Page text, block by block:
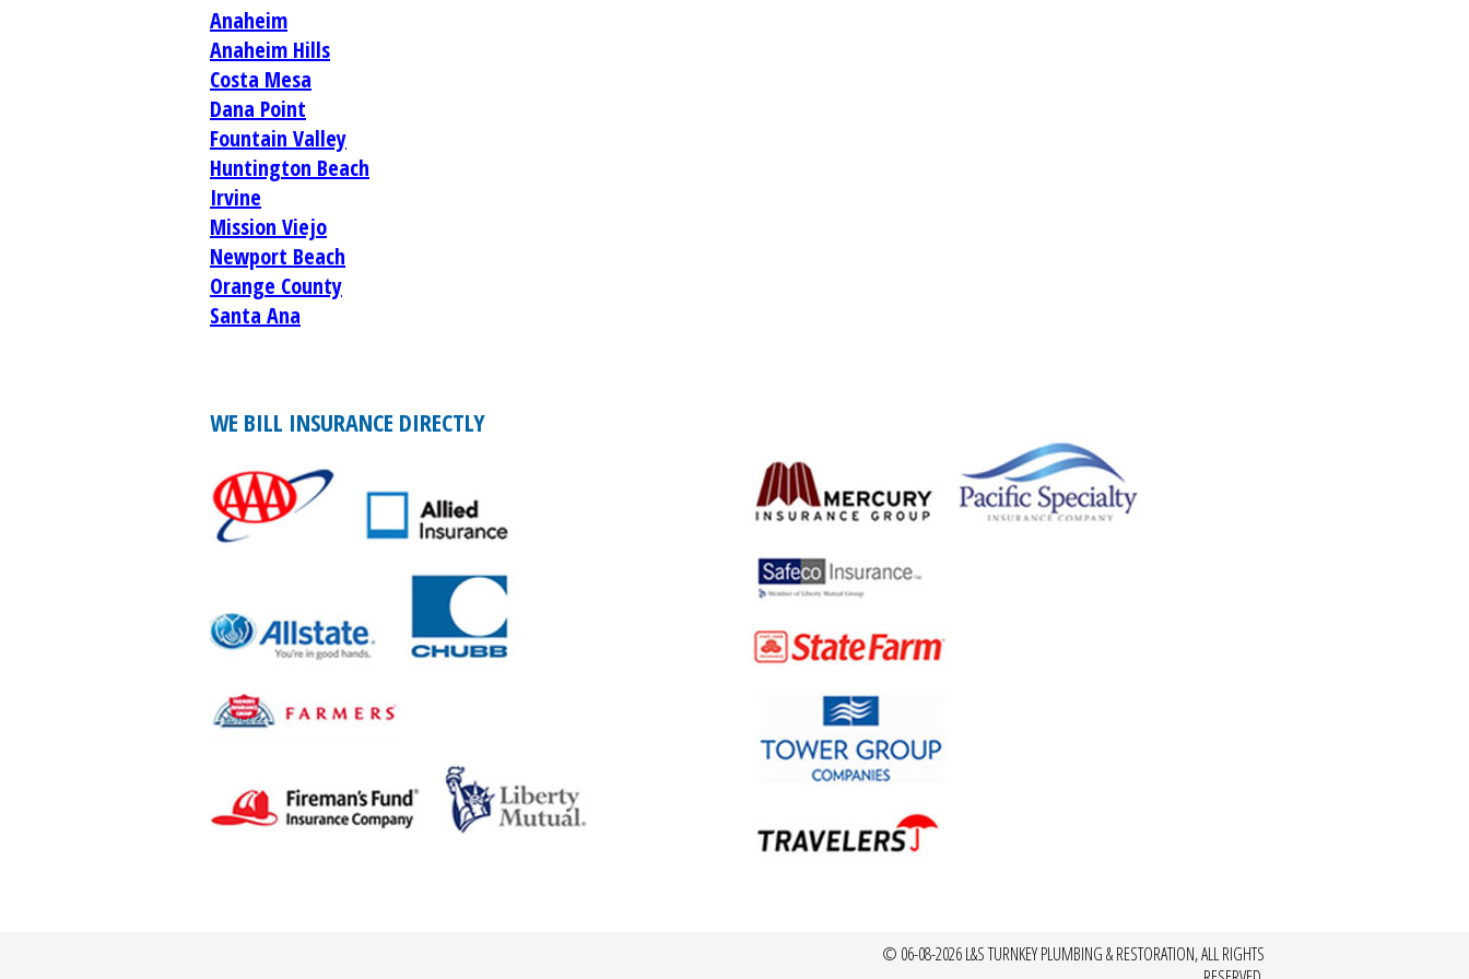
Anaheim
Anaheim Hills
Costa Mesa
Dana Point
Fountain Valley
Huntington Beach
Irvine
Mission Viejo
Newport Beach
Orange County
Santa Ana
WE BILL INSURANCE DIRECTLY
© 06-08-2026 L&S TURNKEY PLUMBING & RESTORATION, ALL RIGHTS